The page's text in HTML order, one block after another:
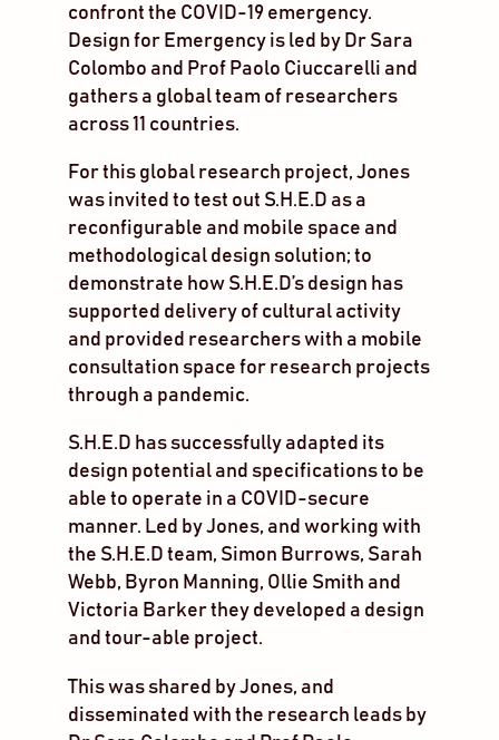
confront the COVID-19 emergency.
Design for Emergency is led by Dr Sara
Colombo and Prof Paolo Ciuccarelli and
gathers a global team of researchers
across 11 countries.
For this global research project, Jones
was invited to test out S.H.E.D as a
reconfigurable and mobile space and
methodological design solution; to
demonstrate how S.H.E.D’s design has
supported delivery of cultural activity
and provided researchers with a mobile
consultation space for research projects
through a pandemic.
S.H.E.D has successfully adapted its
design potential and specifications to be
able to operate in a COVID-secure
manner. Led by Jones, and working with
the S.H.E.D team, Simon Burrows, Sarah
Webb, Byron Manning, Ollie Smith and
Victoria Barker they developed a design
and tour-able project.
This was shared by Jones, and
disseminated with the research leads by